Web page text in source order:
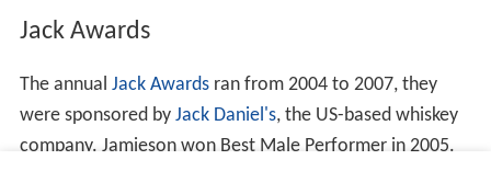
Jack Awards
The annual Jack Awardsran from 2004 to 2007, they
were sponsored by Jack Daniel's, the US-based whiskey
company. Jamieson won Best Male Performer in 2005.